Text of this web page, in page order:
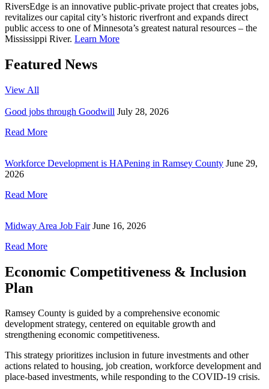
RiversEdge is an innovative public-private project that creates jobs,
revitalizes our capital city’s historic riverfront and expands direct
public access to one of Minnesota’s greatest natural resources – the
Mississippi River. Learn More
Featured News
View All
Good jobs through Goodwill July 28, 2026
Read More
Workforce Development is HAPening in Ramsey County June 29,
2026
Read More
Midway Area Job Fair June 16, 2026
Read More
Economic Competitiveness & Inclusion
Plan
Ramsey County is guided by a comprehensive economic
development strategy, centered on equitable growth and
strengthening economic competitiveness.
This strategy prioritizes inclusion in future investments and other
actions related to housing, job creation, workforce development and
place-based investments, while responding to the COVID-19 crisis.